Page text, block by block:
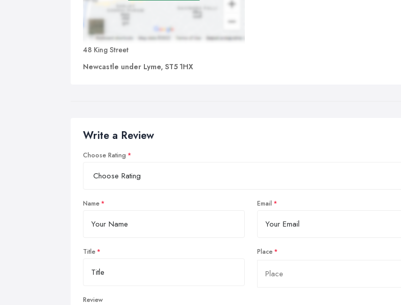
48 King Street
Newcastle under Lyme, ST5 1HX
Write a Review
Choose Rating
Name Email
Title Place
Review